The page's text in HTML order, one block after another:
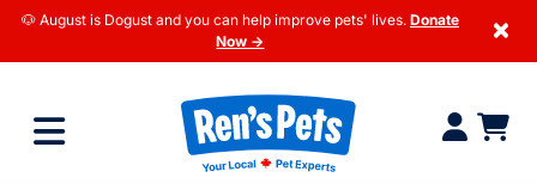
🐶 August is Dogust and you can help improve pets' lives. Donate
Now →
×